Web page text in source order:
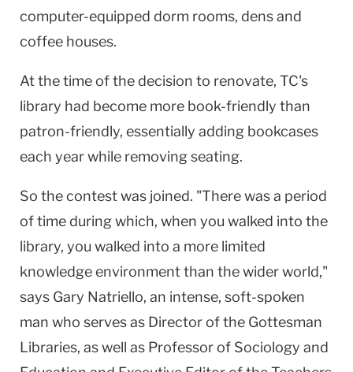
computer-equipped dorm rooms, dens and
coffee houses.
At the time of the decision to renovate, TC's
library had become more book-friendly than
patron-friendly, essentially adding bookcases
each year while removing seating.
So the contest was joined. "There was a period
of time during which, when you walked into the
library, you walked into a more limited
knowledge environment than the wider world,"
says Gary Natriello, an intense, soft-spoken
man who serves as Director of the Gottesman
Libraries, as well as Professor of Sociology and